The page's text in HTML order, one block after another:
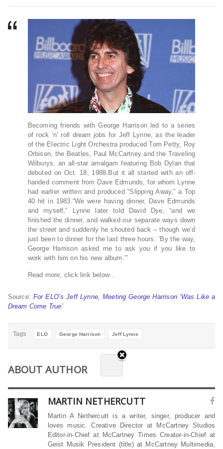
Becoming friends with George Harrison led to a series
of rock ‘n’ roll dream jobs for Jeff Lynne, as the leader
of the Electric Light Orchestra produced Tom Petty, Roy
Orbison, the Beatles, Paul McCartney and the Traveling
Wilburys, an all-star amalgam featuring Bob Dylan that
debuted on Oct. 18, 1988.But it all started with an off-
handed comment from Dave Edmunds, for whom Lynne
had earlier written and produced “Slipping Away,” a Top
40 hit in 1983.“We were having dinner, Dave Edmunds
and myself,” Lynne later told David Dye, “and we
finished the dinner, and walked our separate ways down
the street and suddenly he shouted back – though we’d
just been to dinner for the last three hours: ‘By the way,
George Harrison asked me to ask you if you like to
work with him on his new album.’”
Read more, click link below…
Source: For ELO’s Jeff Lynne, Meeting George Harrison ‘Was Like a
Dream Come True’
Tags ELO George Harrison Jeff Lynne
ABOUT AUTHOR
MARTIN NETHERCUTT
Martin A Nethercutt is a writer, singer, producer and
loves music. Creative Director at McCartney Studios
Editor-in-Chief at McCartney Times Creator-in-Chief at
Geist Musik President (title) at McCartney Multimedia,